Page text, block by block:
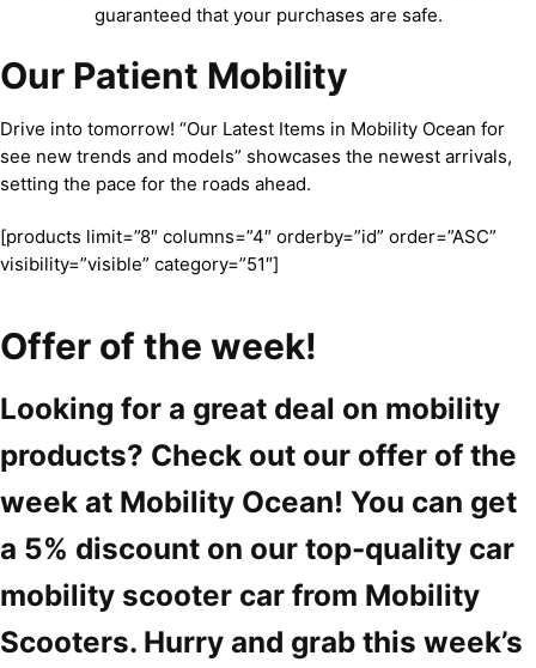
guaranteed that your purchases are safe.
Our Patient Mobility
Drive into tomorrow! “Our Latest Items in Mobility Ocean for
see new trends and models” showcases the newest arrivals,
setting the pace for the roads ahead.
[products limit=”8″ columns=”4″ orderby=”id” order=”ASC”
visibility=”visible” category=”51″]
Offer of the week!
Looking for a great deal on mobility
products? Check out our offer of the
week at Mobility Ocean! You can get
a 5% discount on our top-quality car
mobility scooter car from Mobility
Scooters. Hurry and grab this week’s